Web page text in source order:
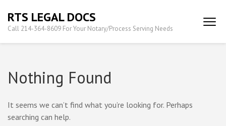
content
(Press
RTS LEGAL DOCS
Call 214-364-8609 For Your Notary/Process Serving Needs
Nothing Found
It seems we can’t find what you’re looking for. Perhaps
searching can help.